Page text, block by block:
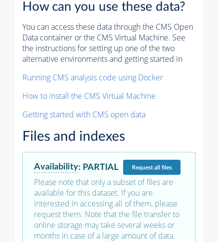
How can you use these data?
You can access these data through the CMS Open
Data container or the CMS Virtual Machine. See
the instructions for setting up one of the two
alternative environments and getting started in
Running CMS analysis code using Docker
How to install the CMS Virtual Machine
Getting started with CMS open data
Files and indexes
Availability: PARTIAL Requestall files
Please note that only a subset of files are
available for this dataset. If you are
interested in accessing all of them, please
request them. Note that the file transfer to
online storage may take several weeks or
months in case of a large amount of data.